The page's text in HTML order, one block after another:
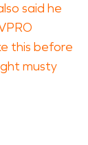
said he
this before
musty